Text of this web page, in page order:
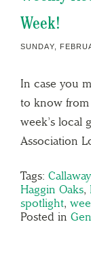
Week!
SUNDAY,
In case you
to know from
week’s local
Association
Tags: Callaway
Haggin Oaks,
spotlight,
Posted in